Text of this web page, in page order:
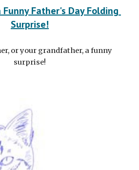
Father's Day Folding
Surprise!
or your grandfather, a funny
surprise!